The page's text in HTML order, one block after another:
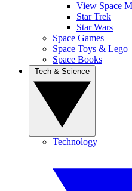
View Space
Star Trek
Star Wars
Space Games
Space Toys & Lego
Space Books
Technology